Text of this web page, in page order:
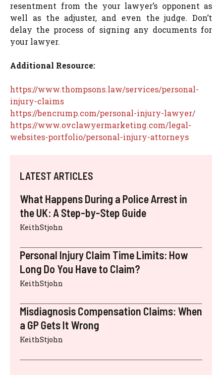
resentment from the your lawyer’s opponent as
well as the adjuster, and even the judge. Don’t
delay the process of signing any documents for
your lawyer.
Additional Resource:
https://www.thompsons.law/services/personal-
injury-claims
https://bencrump.com/personal-injury-lawyer/
https://www.ovclawyermarketing.com/legal-
websites-portfolio/personal-injury-attorneys
LATEST ARTICLES
What Happens During a Police Arrest in
the UK: A Step-by-Step Guide
KeithStjohn
Personal Injury Claim Time Limits: How
Long Do You Have to Claim?
KeithStjohn
Misdiagnosis Compensation Claims: When
a GP Gets It Wrong
KeithStjohn